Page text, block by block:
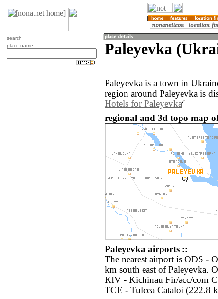
search
place name
Paleyevka
Paleyevka is a town in
region around Paleyevka is
Hotels for Paleyevka
regional and 3d topo map
Paleyevka airports ::
The nearest airport is ODS -
km south east of Paleyevka.
KIV - Kichinau Fir/acc/com
TCE - Tulcea Cataloi (222.8